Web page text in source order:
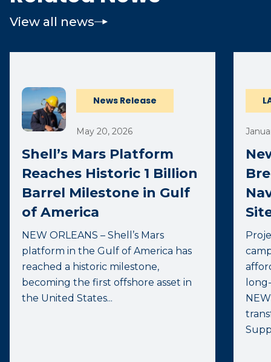
View all news
News Release
May 20, 2026
Shell’s Mars Platform
Reaches Historic 1 Billion
Barrel Milestone in Gulf
of America
NEW ORLEANS – Shell’s Mars
platform in the Gulf of America has
reached a historic milestone,
becoming the first offshore asset in
the United States...